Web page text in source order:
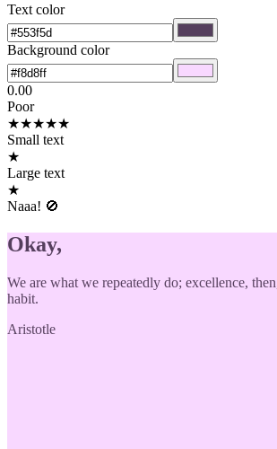
Text color
Background color
0.00
Poor
★★★★★
Small text
★
Large text
★
Naaa! 🚫
Okay,
We are what we repeatedly do; excellence,
habit.
Aristotle